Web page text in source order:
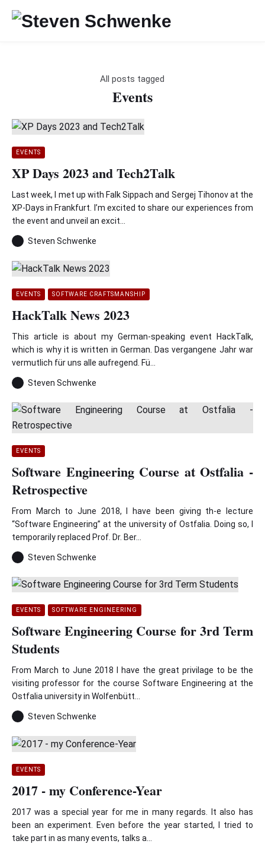
All posts tagged
Events
EVENTS
XP Days 2023 and Tech2Talk
Last week, I met up with Falk Sippach and Sergej Tihonov at the
XP-Days in Frankfurt. I’m excited to share our experiences from
the event and unveil an excit...
Steven Schwenke
EVENTS SOFTWARE CRAFTSMANSHIP
HackTalk News 2023
This article is about my German-speaking event HackTalk,
which is why it is written in German. Das vergangene Jahr war
vermutlich für uns alle aufregend. Fü...
Steven Schwenke
EVENTS
Software Engineering Course at Ostfalia -
Retrospective
From March to June 2018, I have been giving th-e lecture
“Software Engineering” at the university of Ostfalia. Doing so, I
temporarily replaced Prof. Dr. Ber...
Steven Schwenke
EVENTS SOFTWARE ENGINEERING
Software Engineering Course for 3rd Term
Students
From March to June 2018 I have the great privilage to be the
visiting professor for the course Software Engineering at the
Ostfalia university in Wolfenbütt...
Steven Schwenke
EVENTS
2017 - my Conference-Year
2017 was a special year for me in many regards. It also has
been an experiment. Even before the year started, I tried to
take part in as many events, talks a...